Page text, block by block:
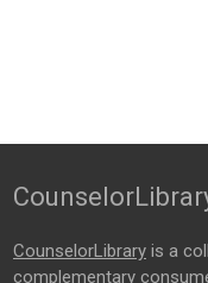
CounselorLibrary is a
complementary